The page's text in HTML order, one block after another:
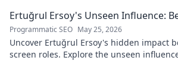
Ertuğrul Ersoy's Unseen Influence:
Programmatic SEO May 25, 2026
Uncover Ertuğrul Ersoy's hidden impact
screen roles. Explore the unseen